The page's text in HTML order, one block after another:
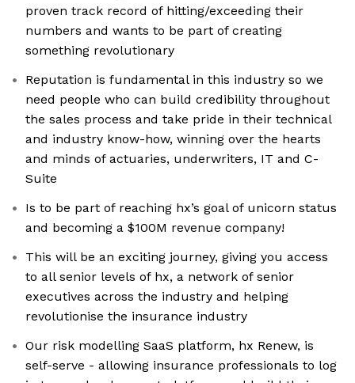
proven track record of hitting/exceeding their
numbers and wants to be part of creating
something revolutionary
Reputation is fundamental in this industry so we
need people who can build credibility throughout
the sales process and take pride in their technical
and industry know-how, winning over the hearts
and minds of actuaries, underwriters, IT and C-
Suite
Is to be part of reaching hx’s goal of unicorn status
and becoming a $100M revenue company!
This will be an exciting journey, giving you access
to all senior levels of hx, a network of senior
executives across the industry and helping
revolutionise the insurance industry
Our risk modelling SaaS platform, hx Renew, is
self-serve - allowing insurance professionals to log